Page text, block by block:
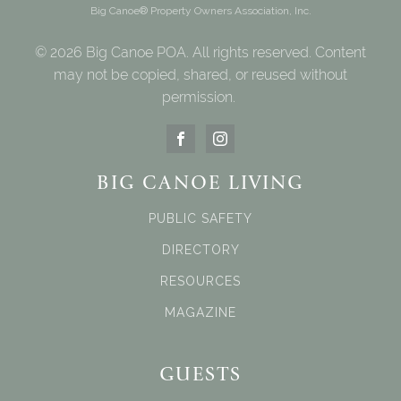
Big Canoe® Property Owners Association, Inc.
© 2026 Big Canoe POA. All rights reserved. Content
may not be copied, shared, or reused without
permission.
BIG CANOE LIVING
PUBLIC SAFETY
DIRECTORY
RESOURCES
MAGAZINE
GUESTS